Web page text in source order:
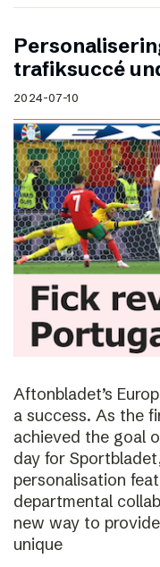
trafiksuccé
2024-07-10
Aftonbladet’s
a success. As the
achieved the goal
day for
personalisation
departmental
new way to
unique